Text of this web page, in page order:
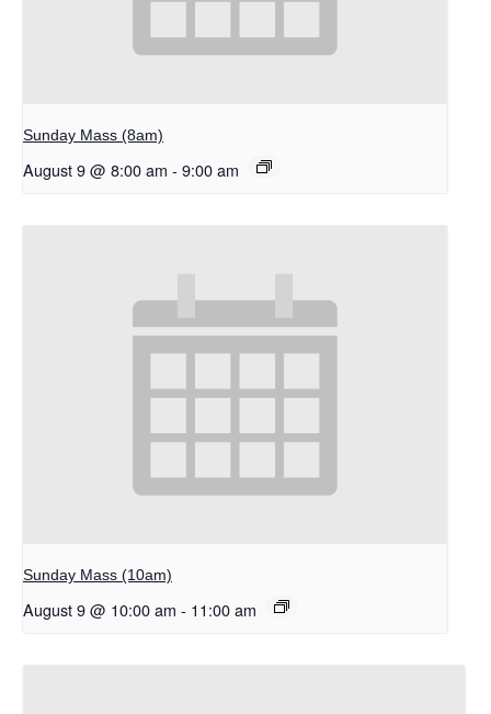
Sunday Mass (8am)
August 9 @ 8:00 am - 9:00 am
Sunday Mass (10am)
August 9 @ 10:00 am - 11:00 am